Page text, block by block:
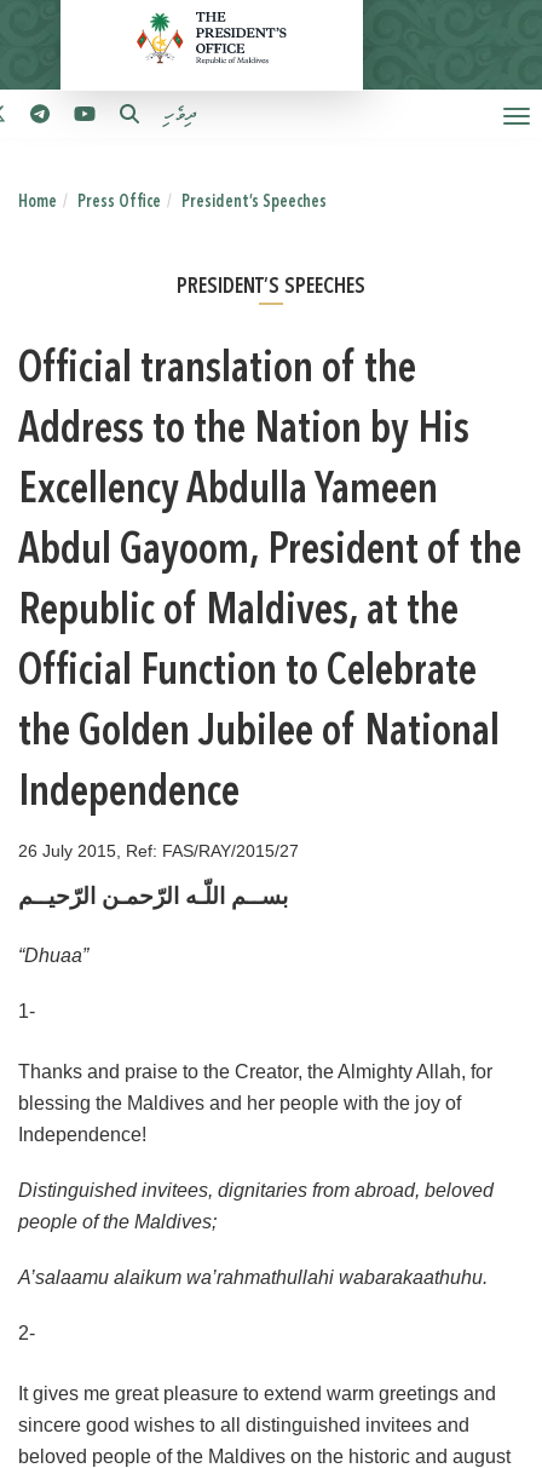
ދިވެހި
Home Press Office President’s Speeches
PRESIDENT’S SPEECHES
Official translation of the
Address to the Nation by His
Excellency Abdulla Yameen
Abdul Gayoom, President of the
Republic of Maldives, at the
Official Function to Celebrate
the Golden Jubilee of National
Independence
26 July 2015, Ref: FAS/RAY/2015/27
بســم اللّـه الرّحمـن الرّحيــم
“Dhuaa”
1-
Thanks and praise to the Creator, the Almighty Allah, for
blessing the Maldives and her people with the joy of
Independence!
Distinguished invitees, dignitaries from abroad, beloved
people of the Maldives;
A’salaamu alaikum wa’rahmathullahi wabarakaathuhu.
2-
It gives me great pleasure to extend warm greetings and
sincere good wishes to all distinguished invitees and
beloved people of the Maldives on the historic and august